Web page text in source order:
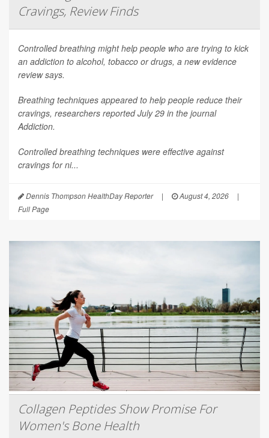
Cravings, Review Finds
Controlled breathing might help people who are trying to kick
an addiction to alcohol, tobacco or drugs, a new evidence
review says.
Breathing techniques appeared to help people reduce their
cravings, researchers reported July 29 in the journal
Addiction.
Controlled breathing techniques were effective against
cravings for ni...
Dennis Thompson HealthDay Reporter | August 4, 2026
|
Full Page
Collagen Peptides Show Promise For
Women's Bone Health